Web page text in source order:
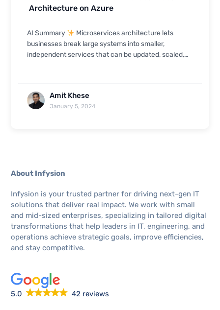
Architecture on Azure
AI Summary
Microservices architecture lets
businesses break large systems into smaller,
independent services that can be updated, scaled,
Amit Khese
January 5, 2024
About Infysion
Infysion is your trusted partner for driving next-gen IT
solutions that deliver real impact. We work with small
and mid-sized enterprises, specializing in tailored digital
transformations that help leaders in IT, engineering, and
operations achieve strategic goals, improve efficiencies,
and stay competitive.
5.0 42 reviews